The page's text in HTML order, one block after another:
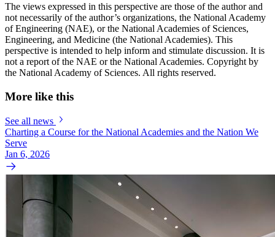
The views expressed in this perspective are those of the author and
not necessarily of the author’s organizations, the National Academy
of Engineering (NAE), or the National Academies of Sciences,
Engineering, and Medicine (the National Academies). This
perspective is intended to help inform and stimulate discussion. It is
not a report of the NAE or the National Academies. Copyright by
the National Academy of Sciences. All rights reserved.
More like this
See all news
Charting a Course for the National Academies and the Nation We
Serve
Jan 6, 2026